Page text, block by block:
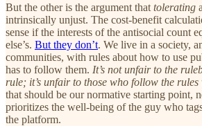
But the other is the argument that tolerating
intrinsically unjust. The cost-benefit
sense if the interests of the antisocial count
else’s. But they don’t. We live in a society,
communities, with rules about how to use
has to follow them. It’s not unfair to the
rule; it’s unfair to those who follow the rules
that should be our normative starting point,
prioritizes the well-being of the guy who
the platform.